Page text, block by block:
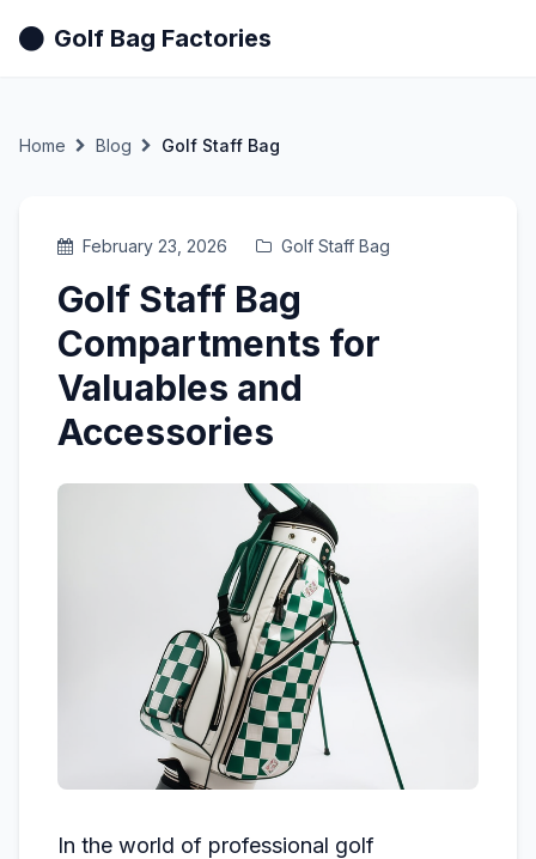
Golf Bag Factories
Home Blog Golf Staff Bag
February 23, 2026 Golf Staff Bag
Golf Staff Bag
Compartments for
Valuables and
Accessories
In the world of professional golf